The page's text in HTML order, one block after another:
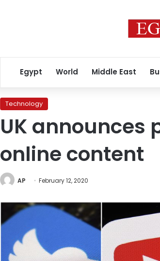
Egypt World Middle East
Technology
UK announces
online content
AP February 12, 2020